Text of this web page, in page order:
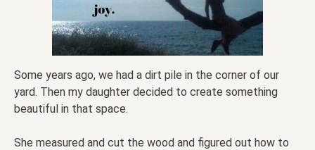
Some years ago, we had a dirt pile in the corner of our
yard. Then my daughter decided to create something
beautiful in that space.
She measured and cut the wood and figured out how to